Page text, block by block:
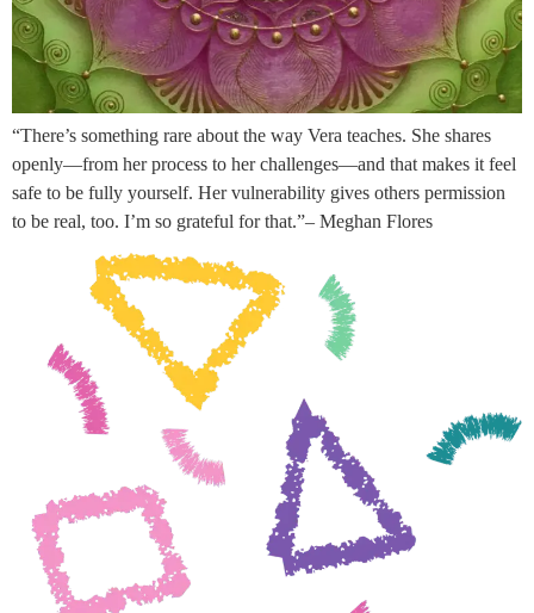
“There’s something rare about the way Vera teaches. She shares
openly—from her process to her challenges—and that makes it feel
safe to be fully yourself. Her vulnerability gives others permission
to be real, too. I’m so grateful for that.”– Meghan Flores